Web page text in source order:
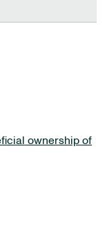
ownership of